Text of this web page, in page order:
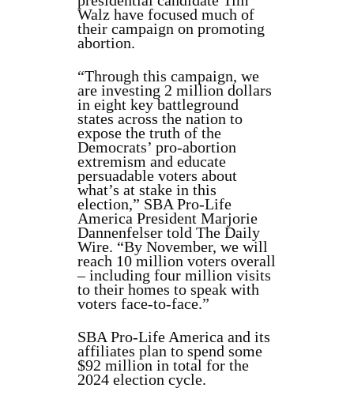
Walz have focused much of
their campaign on promoting
abortion.
“Through this campaign, we
are investing 2 million dollars
in eight key battleground
states across the nation to
expose the truth of the
Democrats’ pro-abortion
extremism and educate
persuadable voters about
what’s at stake in this
election,” SBA Pro-Life
America President Marjorie
Dannenfelser told The Daily
Wire. “By November, we will
reach 10 million voters overall
– including four million visits
to their homes to speak with
voters face-to-face.”
SBA Pro-Life America and its
affiliates plan to spend some
$92 million in total for the
2024 election cycle.